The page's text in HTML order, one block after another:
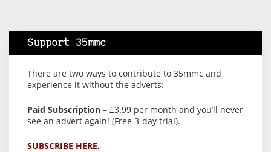
Support 35mmc
There are two ways to contribute to 35mmc and
experience it without the adverts:
Paid Subscription – £3.99 per month and you’ll never
see an advert again! (Free 3-day trial).
SUBSCRIBE HERE.